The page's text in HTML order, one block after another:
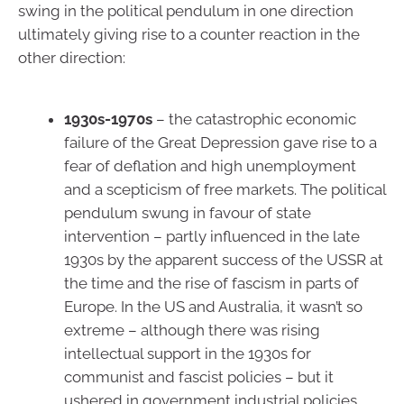
swing in the political pendulum in one direction
ultimately giving rise to a counter reaction in the
other direction:
1930s-1970s – the catastrophic economic
failure of the Great Depression gave rise to a
fear of deflation and high unemployment
and a scepticism of free markets. The political
pendulum swung in favour of state
intervention – partly influenced in the late
1930s by the apparent success of the USSR at
the time and the rise of fascism in parts of
Europe. In the US and Australia, it wasn’t so
extreme – although there was rising
intellectual support in the 1930s for
communist and fascist policies – but it
ushered in government industrial policies